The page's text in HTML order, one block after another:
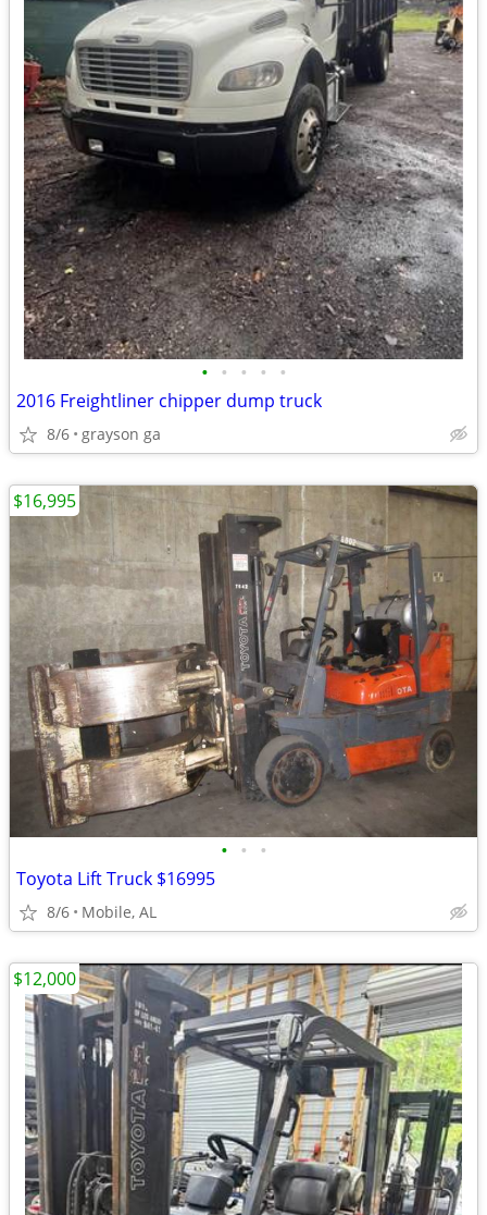
• • • • •
2016 Freightliner chipper dump truck
8/6 grayson ga
• • •
Toyota Lift Truck $16995
8/6 Mobile, AL
$16,995
$12,000